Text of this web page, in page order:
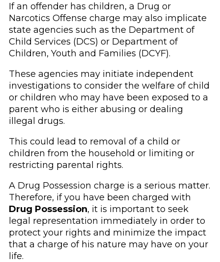
If an offender has children, a Drug or
Narcotics Offense charge may also implicate
state agencies such as the Department of
Child Services (DCS) or Department of
Children, Youth and Families (DCYF).
These agencies may initiate independent
investigations to consider the welfare of child
or children who may have been exposed to a
parent who is either abusing or dealing
illegal drugs.
This could lead to removal of a child or
children from the household or limiting or
restricting parental rights.
A Drug Possession charge is a serious matter.
Therefore, if you have been charged with
Drug Possession, it is important to seek
legal representation immediately in order to
protect your rights and minimize the impact
that a charge of his nature may have on your
life.